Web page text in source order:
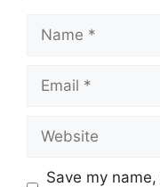
Save my